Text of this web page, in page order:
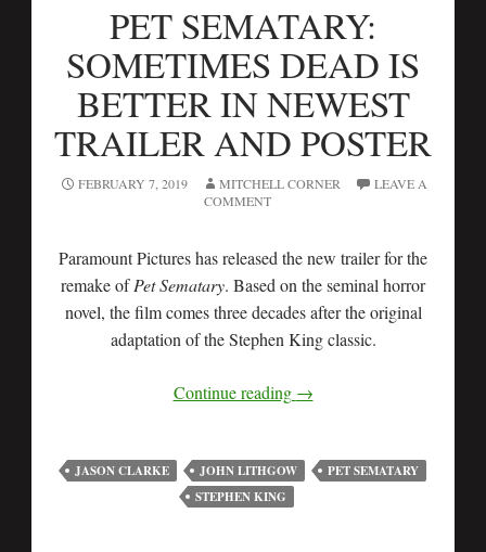
PET SEMATARY:
SOMETIMES DEAD IS
BETTER IN NEWEST
TRAILER AND POSTER
FEBRUARY 7, 2019 MITCHELL CORNER
LEAVE A
COMMENT
Paramount Pictures has released the new trailer for the
remake ofPet Sematary. Based on the seminal horror
novel, the film comes three decades after the original
adaptation of the Stephen King classic.
Continue reading →
JASON CLARKE JOHN LITHGOW
PET SEMATARY
STEPHEN KING